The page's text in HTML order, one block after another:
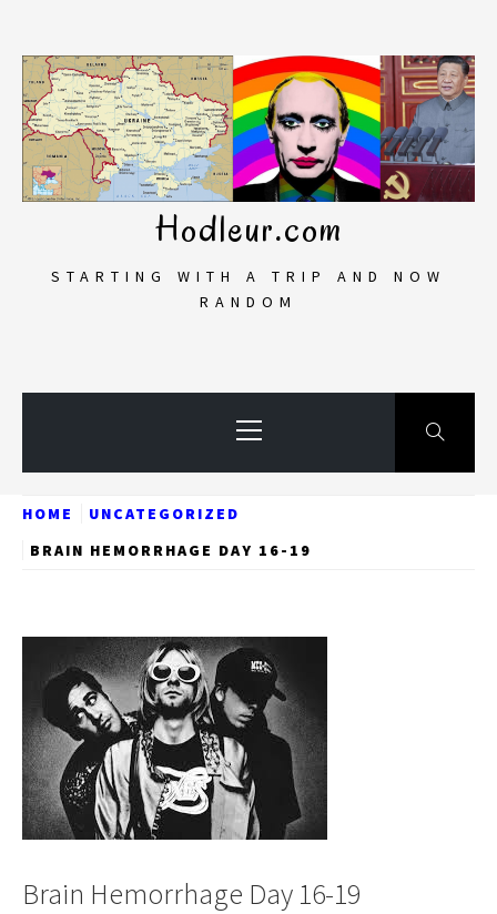
content
Hodleur.com
STARTING WITH A TRIP AND NOW
RANDOM
Menu
HOME
UNCATEGORIZED
BRAIN HEMORRHAGE DAY 16-19
Brain Hemorrhage Day 16-19